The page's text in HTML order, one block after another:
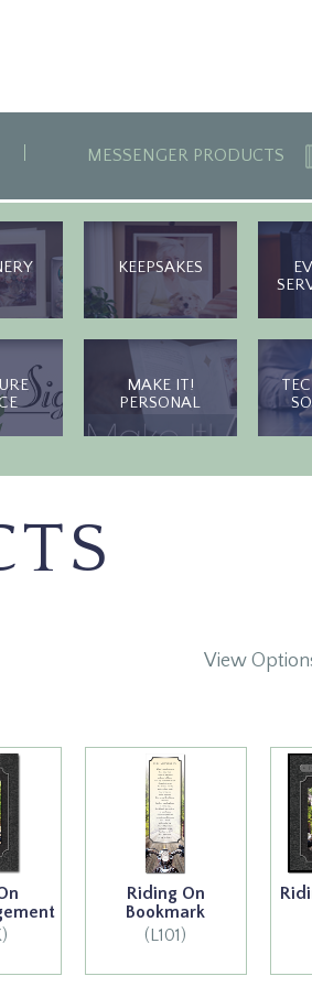
MESSENGER PRODUCTS
KEEPSAKES
MAKE IT!
PERSONAL
View
Riding On
Bookmark
(L101)